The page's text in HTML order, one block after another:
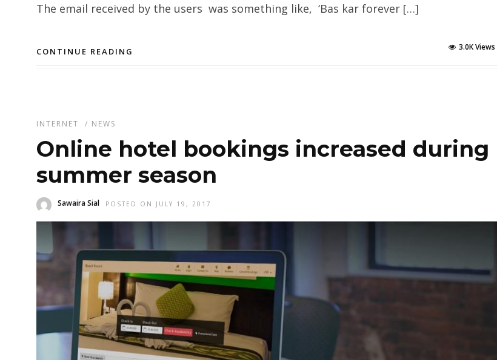
The email received by the users was something like, ‘Bas kar forever […]
CONTINUE READING 3.0K Views
INTERNET / NEWS
Online hotel bookings increased during
summer season
Sawaira Sial POSTED ON JULY 19, 2017